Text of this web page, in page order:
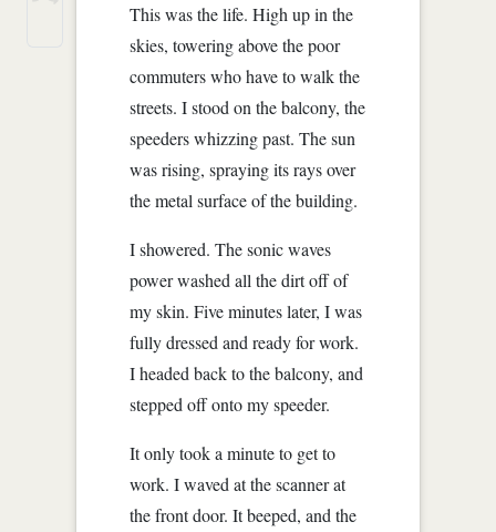
This was the life. High up in the
skies, towering above the poor
commuters who have to walk the
streets. I stood on the balcony, the
speeders whizzing past. The sun
was rising, spraying its rays over
the metal surface of the building.
I showered. The sonic waves
power washed all the dirt off of
my skin. Five minutes later, I was
fully dressed and ready for work.
I headed back to the balcony, and
stepped off onto my speeder.
It only took a minute to get to
work. I waved at the scanner at
the front door. It beeped, and the